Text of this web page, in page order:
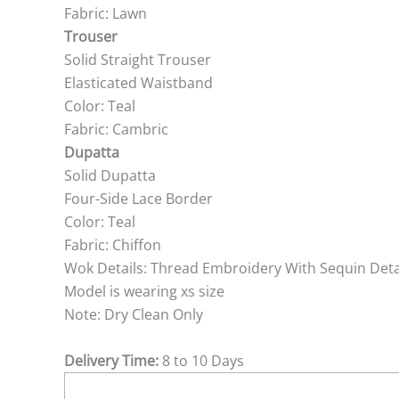
Fabric: Lawn
Trouser
Solid Straight Trouser
Elasticated Waistband
Color: Teal
Fabric: Cambric
Dupatta
Solid Dupatta
Four-Side Lace Border
Color: Teal
Fabric: Chiffon
Wok Details: Thread Embroidery With Sequin
Model is wearing xs size
Note: Dry Clean Only
Delivery Time: 8 to 10 Days